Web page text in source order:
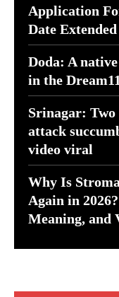
Application
Date
Doda: A
in the Dream11
Srinagar:
attack
video viral
Why Is
Again in
Meaning, and